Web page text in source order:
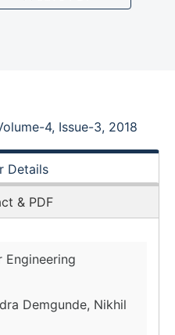
4, Issue-3, 2018
Details
& PDF
Engineering
Demgunde, Nikhil